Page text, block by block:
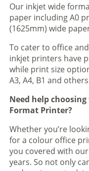
Our inkjet wide
paper including A0
(1625mm) wide
To cater to office
inkjet printers have
while print size
A3, A4, B1 and
Need help
Format Printer?
Whether you’re
for a colour office
you covered with
years. So not only